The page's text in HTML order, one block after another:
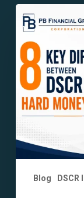
Blog
Key
Differences
Between
DSCR
and
Hard
Money
Loans
Explained